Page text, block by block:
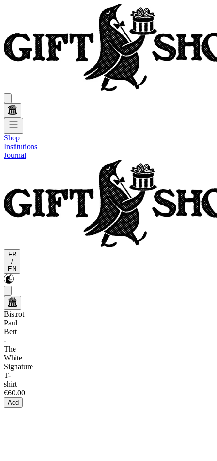
Shop
Institutions
Journal
FR
/
EN
Bistrot
Paul
Bert
-
The
White
Signature
T-
shirt
€60.00
Add